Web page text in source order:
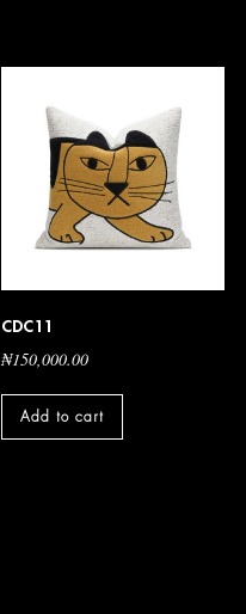
CDC11
₦150,000.00
Add to cart